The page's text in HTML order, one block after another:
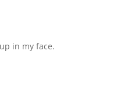
in my face.